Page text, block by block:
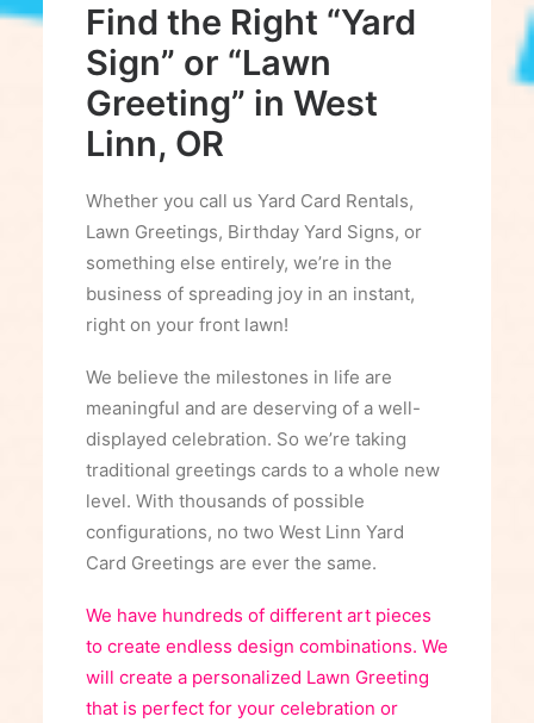
Find the Right “Yard
Sign” or “Lawn
Greeting” in West
Linn, OR
Whether you call us Yard Card Rentals,
Lawn Greetings, Birthday Yard Signs, or
something else entirely, we’re in the
business of spreading joy in an instant,
right on your front lawn!
We believe the milestones in life are
meaningful and are deserving of a well-
displayed celebration. So we’re taking
traditional greetings cards to a whole new
level. With thousands of possible
configurations, no two West Linn Yard
Card Greetings are ever the same.
We have hundreds of different art pieces
to create endless design combinations. We
will create a personalized Lawn Greeting
that is perfect for your celebration or